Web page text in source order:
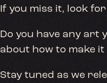
If you miss it, look
Do you have any art
about how to make it
Stay tuned as we